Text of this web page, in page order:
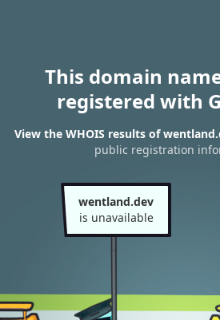
This domain
registered with
View the WHOIS results of
public registration
wentland.dev
is unavailable